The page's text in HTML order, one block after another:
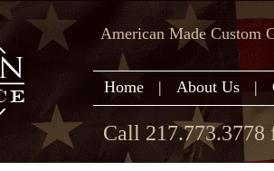
American Made Custom
Home | About Us |
Call 217.773.3778